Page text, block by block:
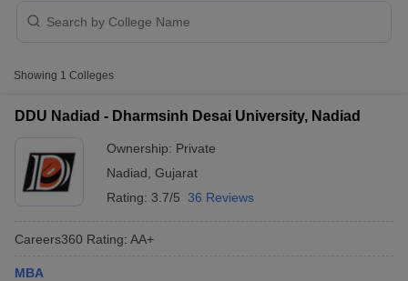
Nadiad
Private ₹3,04,000
Showing 1 Colleges
DDU Nadiad - Dharmsinh Desai University, Nadiad
Ownership: Private
Nadiad Gujarat
Rating: 3.7/5 36 Reviews
Careers360 Rating: AA+
MBA